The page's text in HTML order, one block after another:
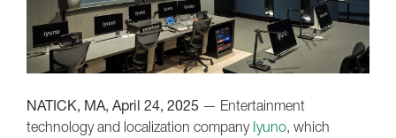
NATICK, MA, April 24, 2025 — Entertainment
technology and localization company Iyuno, which